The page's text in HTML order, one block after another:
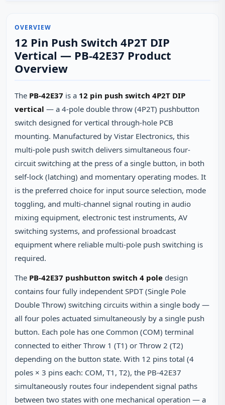
OVERVIEW
12 Pin Push Switch 4P2T DIP
Vertical — PB-42E37 Product
Overview
The PB-42E37 is a 12 pin push switch 4P2T DIP
vertical — a 4-pole double throw (4P2T) pushbutton
switch designed for vertical through-hole PCB
mounting. Manufactured by Vistar Electronics, this
multi-pole push switch delivers simultaneous four-
circuit switching at the press of a single button, in both
self-lock (latching) and momentary operating modes. It
is the preferred choice for input source selection, mode
toggling, and multi-channel signal routing in audio
mixing equipment, electronic test instruments, AV
switching systems, and professional broadcast
equipment where reliable multi-pole push switching is
required.
The PB-42E37 pushbutton switch 4 pole design
contains four fully independent SPDT (Single Pole
Double Throw) switching circuits within a single body —
all four poles actuated simultaneously by a single push
button. Each pole has one Common (COM) terminal
connected to either Throw 1 (T1) or Throw 2 (T2)
depending on the button state. With 12 pins total (4
poles × 3 pins each: COM, T1, T2), the PB-42E37
simultaneously routes four independent signal paths
between two states with one mechanical operation — a